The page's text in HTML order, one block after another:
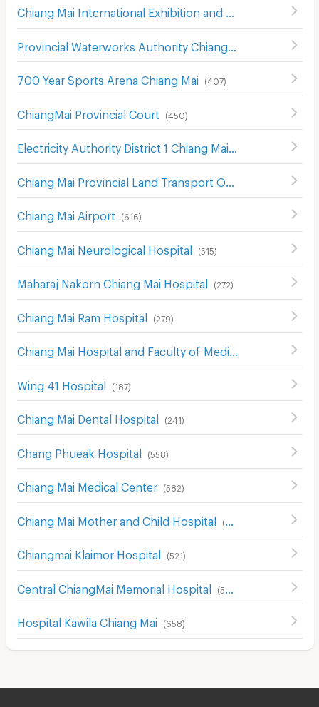
700 Year Sports Arena Chiang Mai (407)
ChiangMai Provincial Court (450)
Chiang Mai Airport (616)
Chiang Mai Neurological Hospital (515)
Maharaj Nakorn Chiang Mai Hospital (272)
Chiang Mai Ram Hospital (279)
Wing 41 Hospital (187)
Chiang Mai Dental Hospital (241)
Chang Phueak Hospital (558)
Chiang Mai Medical Center (582)
Chiang Mai Mother and Child Hospital (526
Chiangmai Klaimor Hospital (521)
Central ChiangMai Memorial Hospital (507
Hospital Kawila Chiang Mai (658)